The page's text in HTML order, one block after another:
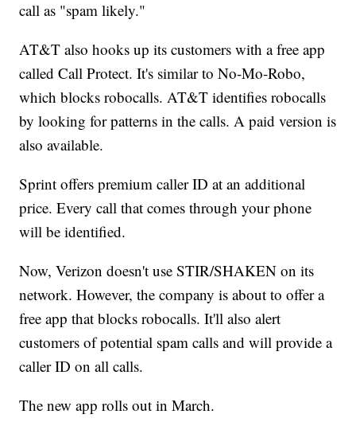
call as "spam likely."
AT&T also hooks up its customers with a free app
called Call Protect. It's similar to No-Mo-Robo,
which blocks robocalls. AT&T identifies robocalls
by looking for patterns in the calls. A paid version is
also available.
Sprint offers premium caller ID at an additional
price. Every call that comes through your phone
will be identified.
Now, Verizon doesn't use STIR/SHAKEN on its
network. However, the company is about to offer a
free app that blocks robocalls. It'll also alert
customers of potential spam calls and will provide a
caller ID on all calls.
The new app rolls out in March.